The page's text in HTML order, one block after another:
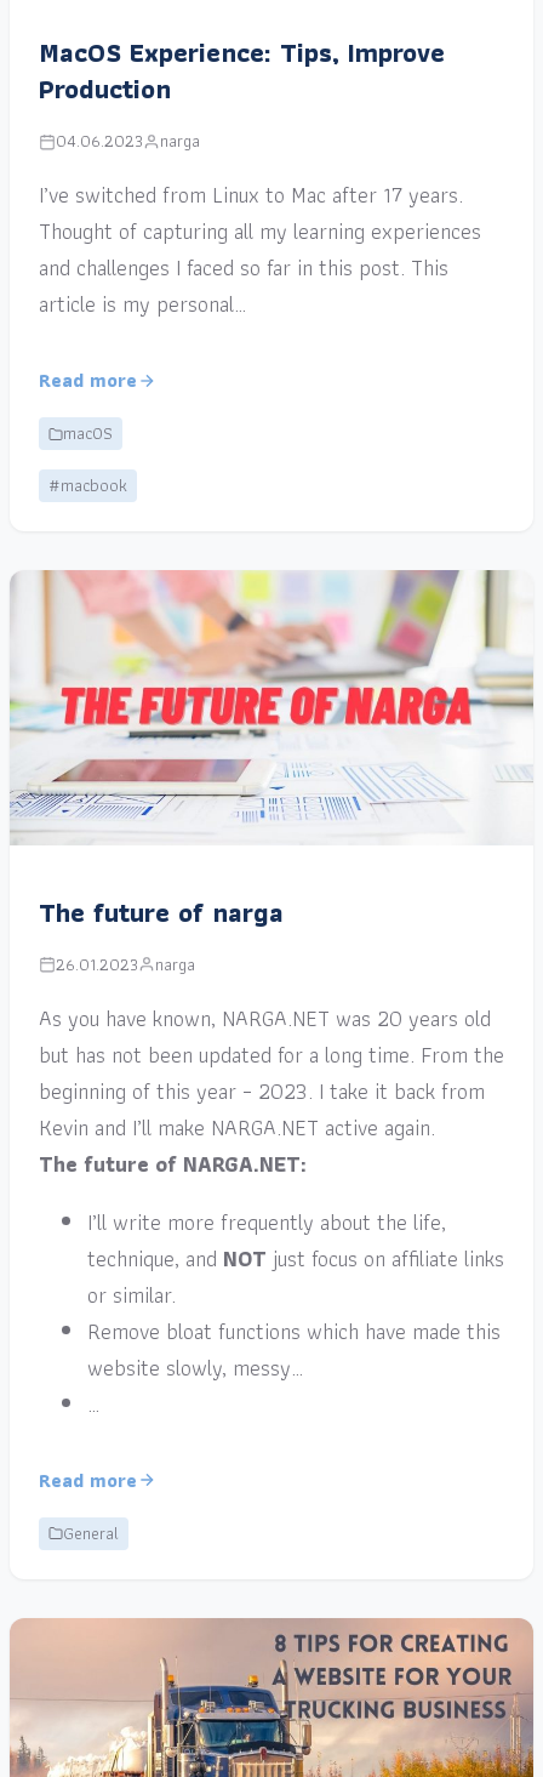
MacOS Experience: Tips, Improve
Production
04.06.2023 narga
I’ve switched from Linux to Mac after 17 years.
Thought of capturing all my learning experiences
and challenges I faced so far in this post. This
article is my personal…
Read more
macOS
#macbook
The future of narga
26.01.2023 narga
As you have known, NARGA.NET was 20 years old
but has not been updated for a long time. From the
beginning of this year – 2023. I take it back from
Kevin and I’ll make NARGA.NET active again.
The future of NARGA.NET:
I’ll write more frequently about the life,
technique, and NOT just focus on affiliate links
or similar.
Remove bloat functions which have made this
website slowly, messy…
…
Read more
General